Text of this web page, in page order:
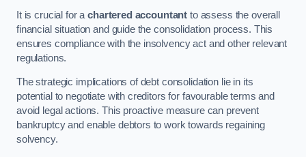
It is crucial for achartered accountant to assess the overall
financial situation and guide the consolidation process. This
ensures compliance with the insolvency act and other relevant
regulations.
The strategic implications of debt consolidation lie in its
potential to negotiate with creditors for favourable terms and
avoid legal actions. This proactive measure can prevent
bankruptcy and enable debtors to work towards regaining
solvency.